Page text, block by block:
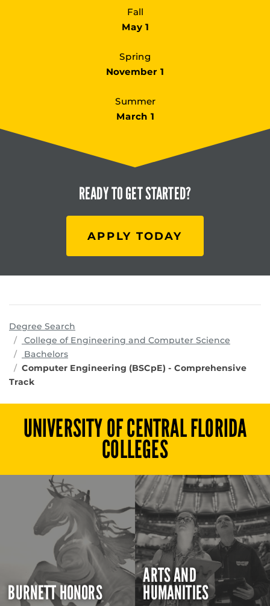
Fall
May 1
Spring
November 1
Summer
March 1
READY TOGET STARTED?
APPLY TODAY
Degree Search
College of Engineering and Computer Science
Bachelors
Computer Engineering (BSCpE) - Comprehensive
Track
UNIVERSITY OF CENTRAL FLORIDA
COLLEGES
BURNETT HONORS
ARTS AND
HUMANITIES